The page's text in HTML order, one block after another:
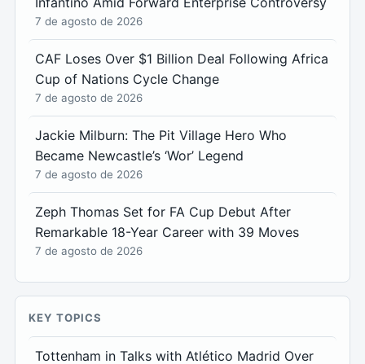
7 de agosto de 2026
CAF Loses Over $1 Billion Deal Following Africa
Cup of Nations Cycle Change
7 de agosto de 2026
Jackie Milburn: The Pit Village Hero Who
Became Newcastle’s ‘Wor’ Legend
7 de agosto de 2026
Zeph Thomas Set for FA Cup Debut After
Remarkable 18-Year Career with 39 Moves
7 de agosto de 2026
KEY TOPICS
Tottenham in Talks with Atlético Madrid Over